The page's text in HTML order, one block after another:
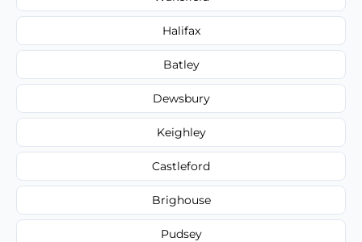
Halifax
Batley
Dewsbury
Keighley
Castleford
Brighouse
Pudsey